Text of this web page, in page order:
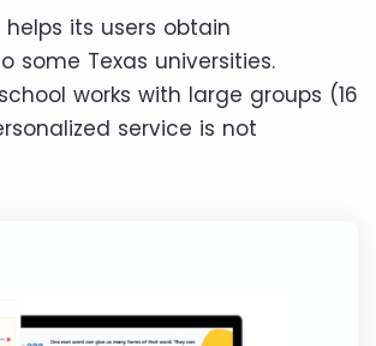
helps its users obtain
some Texas universities.
works with large groups (16
service is not